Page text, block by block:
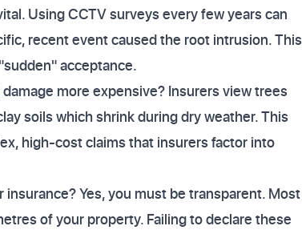
Using CCTV surveys every few years can
recent event caused the root intrusion. This
acceptance.
more expensive? Insurers view trees
soils which shrink during dry weather. This
high-cost claims that insurers factor into
Yes, you must be transparent. Most
of your property. Failing to declare these